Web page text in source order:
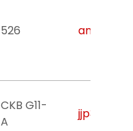
526
CKB G11-
A